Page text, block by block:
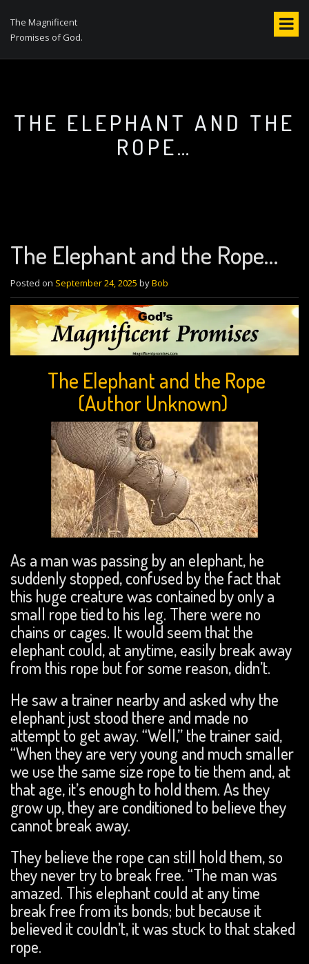
The Magnificent
Promises of God.
THE ELEPHANT AND THE
ROPE…
The Elephant and the Rope…
Posted on September 24, 2025 byBob
The Elephant and the Rope
(Author Unknown)
As a man was passing by an elephant, he
suddenly stopped, confused by the fact that
this huge creature was contained by only a
small rope tied to his leg. There were no
chains or cages. It would seem that the
elephant could, at anytime, easily break away
from this rope but for some reason, didn’t.
He saw a trainer nearby and asked why the
elephant just stood there and made no
attempt to get away. “Well,” the trainer said,
“When they are very young and much smaller
we use the same size rope to tie them and, at
that age, it’s enough to hold them. As they
grow up, they are conditioned to believe they
cannot break away.
They believe the rope can still hold them, so
they never try to break free. “The man was
amazed. This elephant could at any time
break free from its bonds; but because it
believed it couldn’t, it was stuck to that staked
rope.